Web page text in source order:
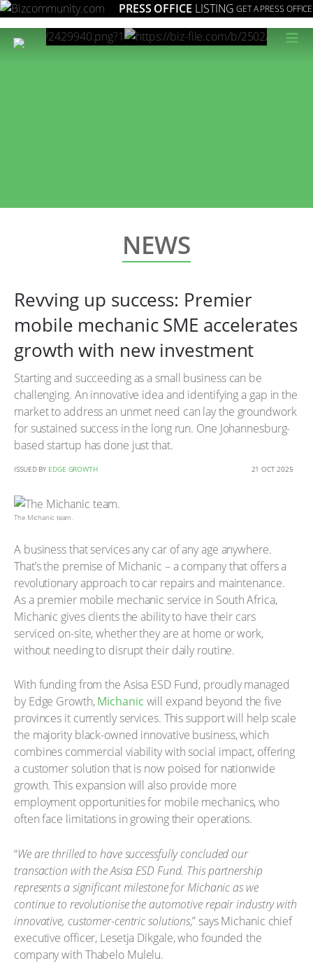
PRESS OFFICE LISTING GET A PRESS OFFICE
≡
NEWS
Revving up success: Premier
mobile mechanic SME accelerates
growth with new investment
Starting and succeeding as a small business can be
challenging. An innovative idea and identifying a gap in the
market to address an unmet need can lay the groundwork
for sustained success in the long run. One Johannesburg-
based startup has done just that.
ISSUED BY EDGE GROWTH 21 OCT 2025
The Michanic team.
A business that services any car of any age anywhere.
That’s the premise of Michanic – a company that offers a
revolutionary approach to car repairs and maintenance.
As a premier mobile mechanic service in South Africa,
Michanic gives clients the ability to have their cars
serviced on-site, whether they are at home or work,
without needing to disrupt their daily routine.
With funding from the Asisa ESD Fund, proudly managed
by Edge Growth,Michanic will expand beyond the five
provinces it currently services. This support will help scale
the majority black-owned innovative business, which
combines commercial viability with social impact, offering
a customer solution that is now poised for nationwide
growth. This expansion will also provide more
employment opportunities for mobile mechanics, who
often face limitations in growing their operations.
“We are thrilled to have successfully concluded our
transaction with the Asisa ESD Fund. This partnership
represents a significant milestone for Michanic as we
continue to revolutionise the automotive repair industry with
innovative, customer-centric solutions,” says Michanic chief
executive officer, Lesetja Dikgale, who founded the
company with Thabelo Mulelu.